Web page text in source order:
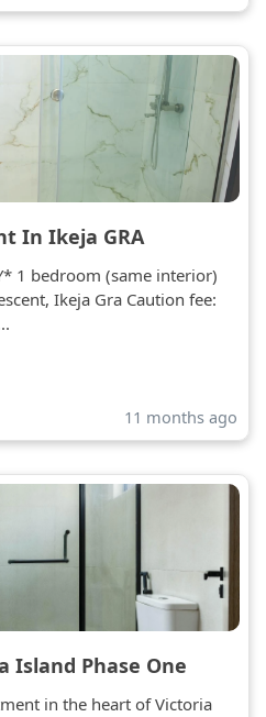
In Ikeja GRA
1 bedroom (same interior)
Ikeja Gra Caution fee:
11 months ago
Island Phase One
in the heart of Victoria